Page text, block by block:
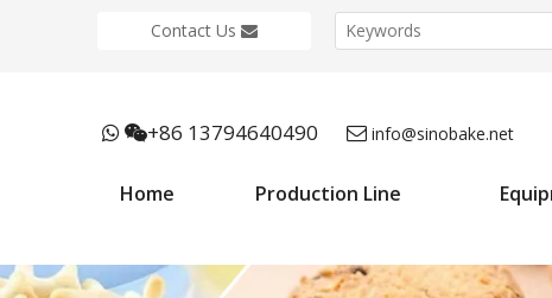
Contact Us
 +86 13794640490  info@sinobake.net
Home Production Line